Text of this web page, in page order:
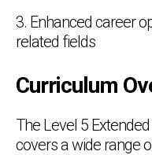
3. Enhanced career
related fields
Curriculum
The Level 5
covers a wide range